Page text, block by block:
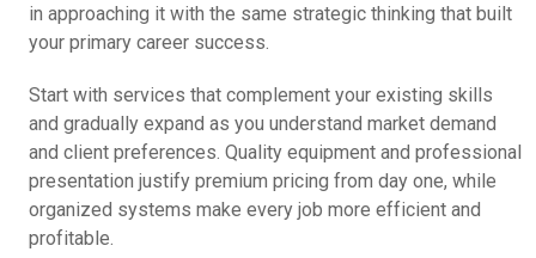
in approaching it with the same strategic thinking that built
your primary career success.
Start with services that complement your existing skills
and gradually expand as you understand market demand
and client preferences. Quality equipment and professional
presentation justify premium pricing from day one, while
organized systems make every job more efficient and
profitable.